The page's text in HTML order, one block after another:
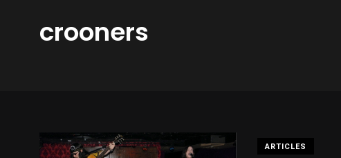
crooners
ARTICLES